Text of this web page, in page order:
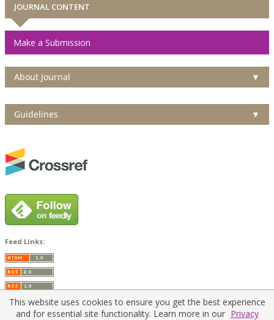
JOURNAL CONTENT
Make a Submission
About Journal ▼
Guidelines ▼
Feed Links:
This website uses cookies to ensure you get the best experience
and for essential site functionality. Learn more in our Privacy